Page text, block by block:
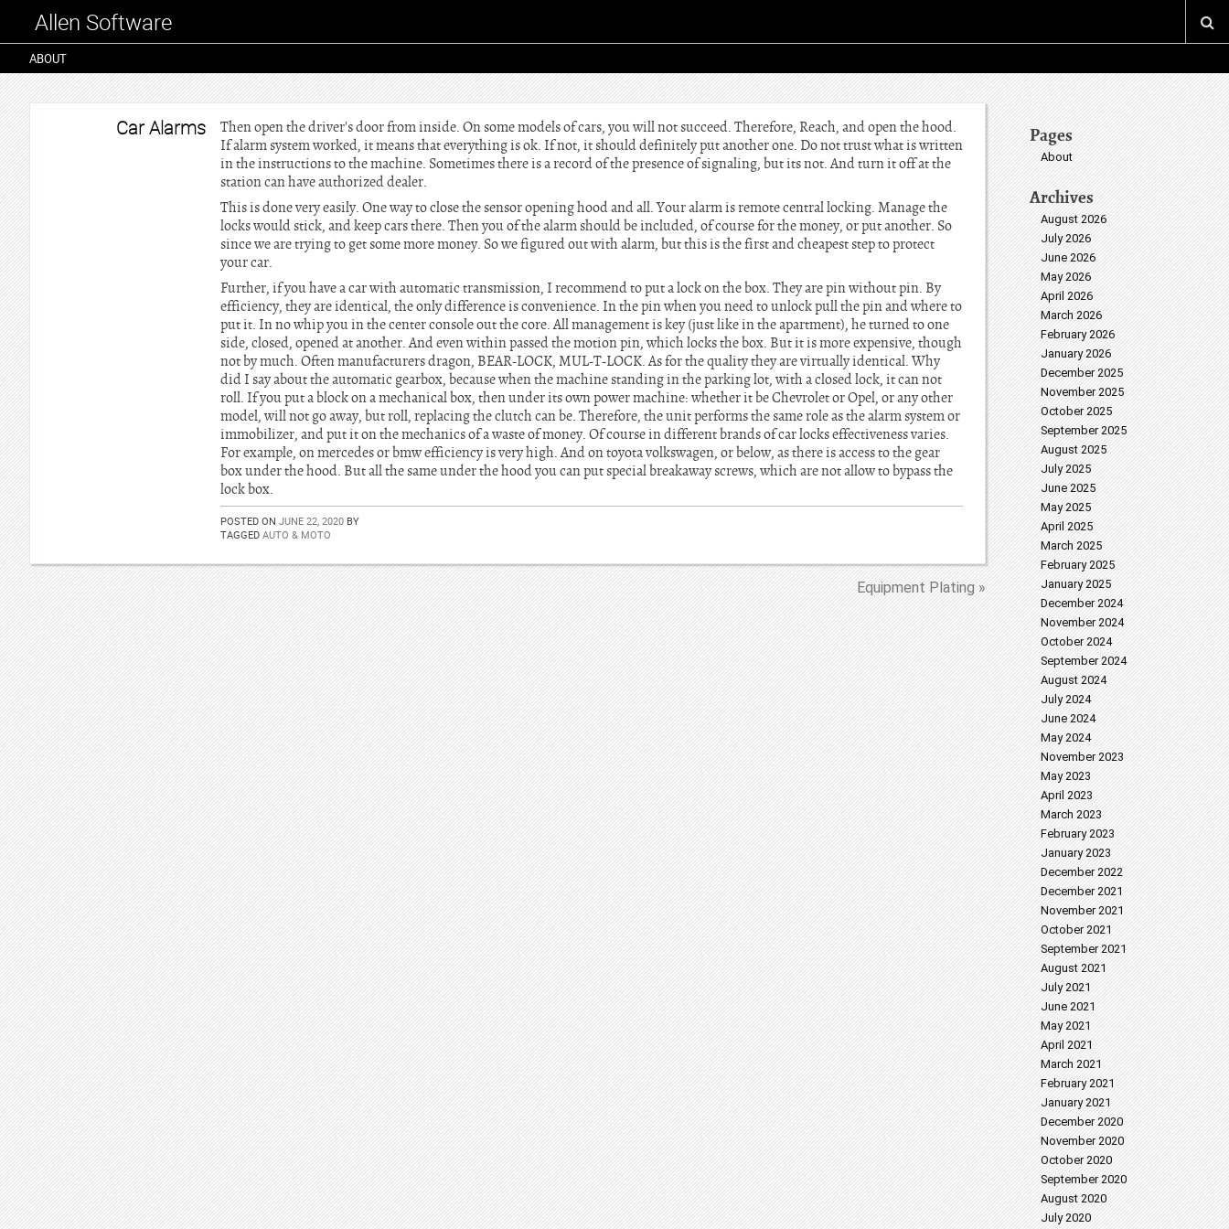
Allen Software
ABOUT
Car Alarms
Then open the driver's door from inside. On some models of cars, you will not succeed. Therefore, Reach, and open the hood.
If alarm system worked, it means that everything is ok. If not, it should definitely put another one. Do not trust what is written
in the instructions to the machine. Sometimes there is a record of the presence of signaling, but its not. And turn it off at the
station can have authorized dealer.
This is done very easily. One way to close the sensor opening hood and all. Your alarm is remote central locking. Manage the
locks would stick, and keep cars there. Then you of the alarm should be included, of course for the money, or put another. So
since we are trying to get some more money. So we figured out with alarm, but this is the first and cheapest step to protect
your car.
Further, if you have a car with automatic transmission, I recommend to put a lock on the box. They are pin without pin. By
efficiency, they are identical, the only difference is convenience. In the pin when you need to unlock pull the pin and where to
put it. In no whip you in the center console out the core. All management is key (just like in the apartment), he turned to one
side, closed, opened at another. And even within passed the motion pin, which locks the box. But it is more expensive, though
not by much. Often manufacturers dragon, BEAR-LOCK, MUL-T-LOCK. As for the quality they are virtually identical. Why
did I say about the automatic gearbox, because when the machine standing in the parking lot, with a closed lock, it can not
roll. If you put a block on a mechanical box, then under its own power machine: whether it be Chevrolet or Opel, or any other
model, will not go away, but roll, replacing the clutch can be. Therefore, the unit performs the same role as the alarm system or
immobilizer, and put it on the mechanics of a waste of money. Of course in different brands of car locks effectiveness varies.
For example, on mercedes or bmw efficiency is very high. And on toyota volkswagen, or below, as there is access to the gear
box under the hood. But all the same under the hood you can put special breakaway screws, which are not allow to bypass the
lock box.
POSTED ON JUNE 22, 2020 BY
TAGGED AUTO & MOTO
Equipment Plating »
Pages
About
Archives
August 2026
July 2026
June 2026
May 2026
April 2026
March 2026
February 2026
January 2026
December 2025
November 2025
October 2025
September 2025
August 2025
July 2025
June 2025
May 2025
April 2025
March 2025
February 2025
January 2025
December 2024
November 2024
October 2024
September 2024
August 2024
July 2024
June 2024
May 2024
November 2023
May 2023
April 2023
March 2023
February 2023
January 2023
December 2022
December 2021
November 2021
October 2021
September 2021
August 2021
July 2021
June 2021
May 2021
April 2021
March 2021
February 2021
January 2021
December 2020
November 2020
October 2020
September 2020
August 2020
July 2020